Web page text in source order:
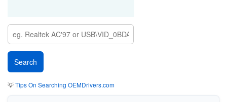
💡Tips On Searching OEMDrivers.com